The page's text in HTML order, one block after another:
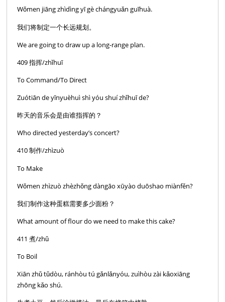
Wǒmen jiāng zhìdìng yī gè chángyuǎn guīhuà.
我们将制定一个长远规划。
We are going to draw up a long-range plan.
409 指挥/zhǐhuī
To Command/To Direct
Zuótiān de yīnyuèhuì shì yóu shuí zhǐhuī de?
昨天的音乐会是由谁指挥的？
Who directed yesterday’s concert?
410 制作/zhìzuò
To Make
Wǒmen zhìzuò zhèzhǒng dàngāo xūyào duōshao miànfěn?
我们制作这种蛋糕需要多少面粉？
What amount of flour do we need to make this cake?
411 煮/zhǔ
To Boil
Xiān zhǔ tǔdòu, ránhòu tú gǎnlǎnyóu, zuìhòu zài kǎoxiāng
zhōng kǎo shú.